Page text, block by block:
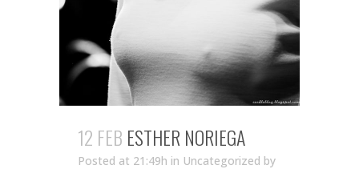
12 FEB ESTHER NORIEGA
Posted at 21:49h in Uncategorized by